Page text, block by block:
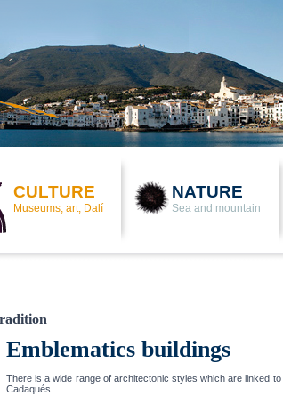
CULTURE
Museums, art, Dalí
NATURE
Sea and mountain
Emblematics buildings
There is a wide range of architectonic styles which are linked
Cadaqués.